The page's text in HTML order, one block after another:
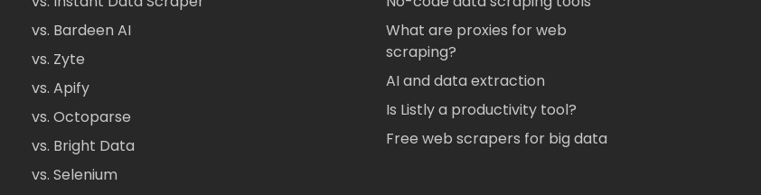
vs. Bardeen AI
vs. Zyte
vs. Apify
vs. Octoparse
vs. Bright Data
vs. Selenium
What are proxies for web
scraping?
AI and data extraction
Is Listly a productivity tool?
Free web scrapers for big data